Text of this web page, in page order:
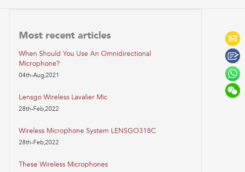
Most recent articles
When Should You Use An Omnidirectional
Microphone?
04th-Aug,2021
Lensgo Wireless Lavalier Mic
28th-Feb,2022
Wireless Microphone System LENSGO318C
28th-Feb,2022
These Wireless Microphones